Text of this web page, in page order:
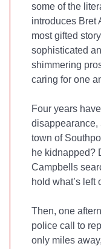
some of the
introduces Bret
most gifted
sophisticated
shimmering
caring for one
Four years
disappearance,
town of
he kidnapped?
Campbells
hold what’s left
Then, one
police call to
only miles